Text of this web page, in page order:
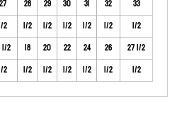
27 28 29 30 31 32
33
2 1/2 1/2 1/2 1/2 1/2
1/2
1/2 18 20 22 24 26
27 1/2
2 1/2 1/2 1/2 1/2 1/2 1/2